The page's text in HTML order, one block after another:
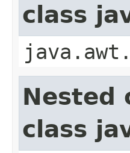
class
Nested
class